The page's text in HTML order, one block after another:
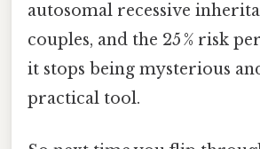
autosomal recessive
couples, and the 25 % risk
it stops being mysterious
practical tool.